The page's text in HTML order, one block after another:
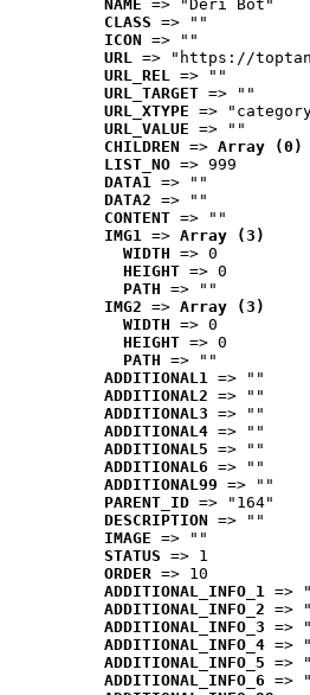
NAME => "Deri Bot"
CLASS => ""
ICON => ""
URL => "https://
URL_REL => ""
URL_TARGET => ""
URL_XTYPE =>
URL_VALUE => ""
CHILDREN => Array (0)
LIST_NO => 999
DATA1 => ""
DATA2 => ""
CONTENT => ""
IMG1 => Array (3)
WIDTH => 0
HEIGHT => 0
PATH => ""
IMG2 => Array (3)
WIDTH => 0
HEIGHT => 0
PATH => ""
ADDITIONAL1 => ""
ADDITIONAL2 => ""
ADDITIONAL3 => ""
ADDITIONAL4 => ""
ADDITIONAL5 => ""
ADDITIONAL6 => ""
ADDITIONAL99 => ""
PARENT_ID => "164"
DESCRIPTION => ""
IMAGE => ""
STATUS => 1
ORDER => 10
ADDITIONAL_INFO_1 =>
ADDITIONAL_INFO_2 =>
ADDITIONAL_INFO_3 =>
ADDITIONAL_INFO_4 =>
ADDITIONAL_INFO_5 =>
ADDITIONAL_INFO_6 =>